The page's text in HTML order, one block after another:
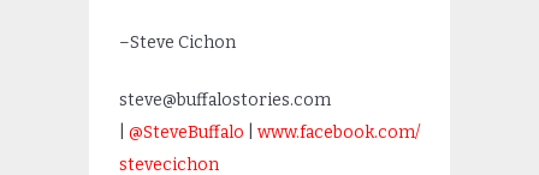
–Steve Cichon
steve@buffalostories.com
@SteveBuffalo
www.facebook.com/
stevecichon